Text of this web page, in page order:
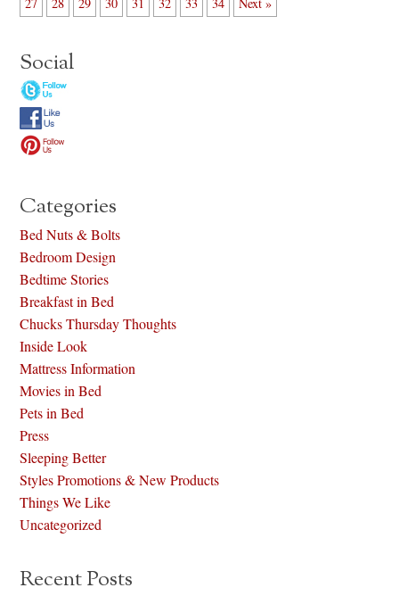
Social
Categories
Bed Nuts & Bolts
Bedroom Design
Bedtime Stories
Breakfast in Bed
Chucks Thursday Thoughts
Inside Look
Mattress Information
Movies in Bed
Pets in Bed
Press
Sleeping Better
Styles Promotions & New Products
Things We Like
Uncategorized
Recent Posts